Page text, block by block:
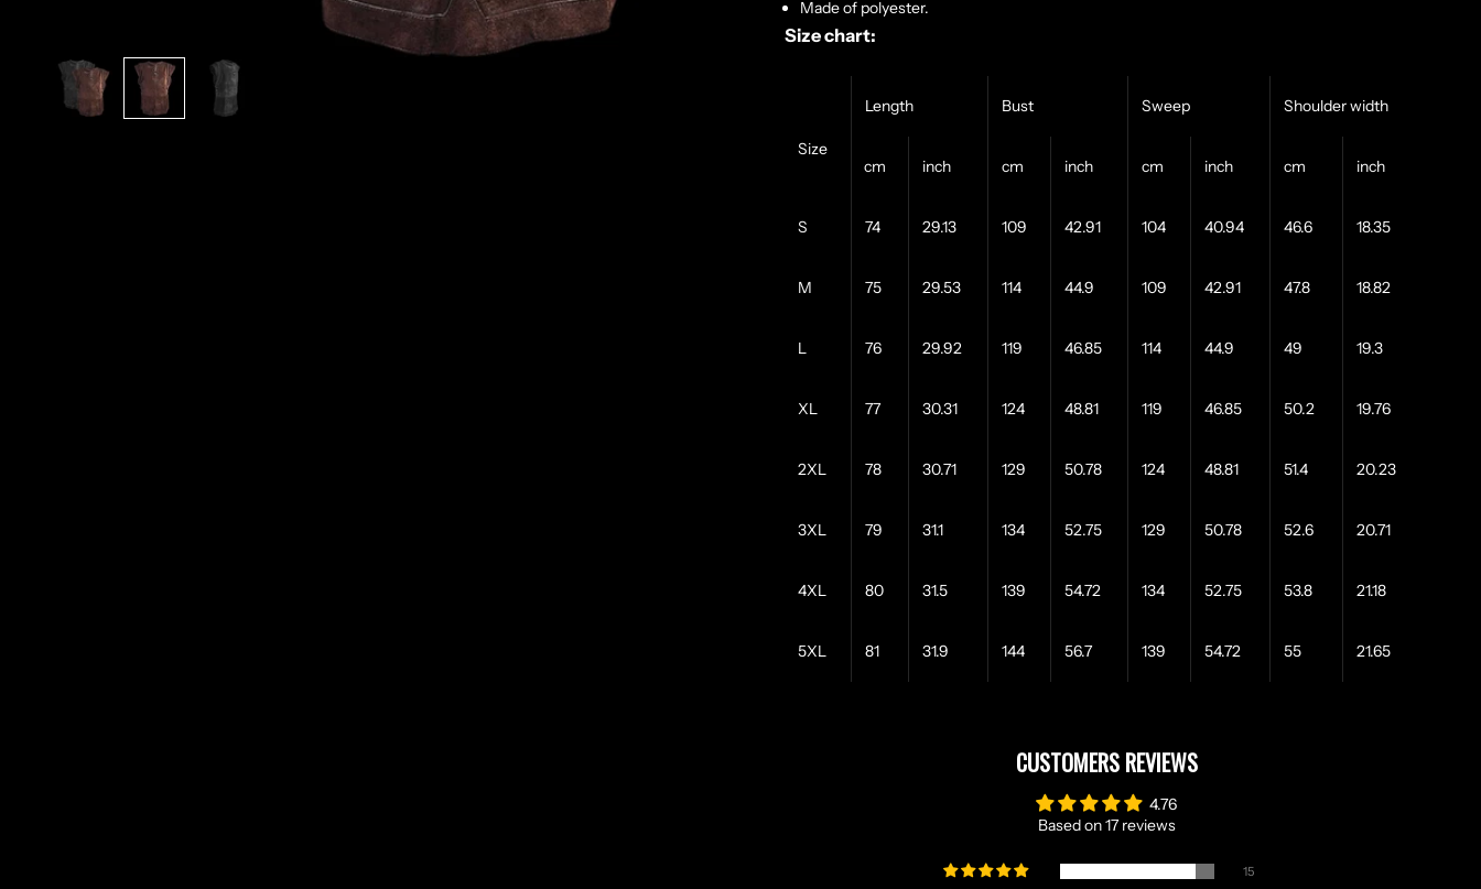
Made of polyester.
Size chart:
Size
Length Bust Sweep Shoulder width
cm inch cm inch cm inch cm inch
S 74 29.13 109 42.91 104 40.94 46.6 18.35
M 75 29.53 114 44.9 109 42.91 47.8 18.82
L 76 29.92 119 46.85 114 44.9 49 19.3
XL 77 30.31 124 48.81 119 46.85 50.2 19.76
2XL 78 30.71 129 50.78 124 48.81 51.4 20.23
3XL 79 31.1 134 52.75 129 50.78 52.6 20.71
4XL 80 31.5 139 54.72 134 52.75 53.8 21.18
5XL 81 31.9 144 56.7 139 54.72 55 21.65
CUSTOMERS REVIEWS
4.76
Based on 17 reviews
15